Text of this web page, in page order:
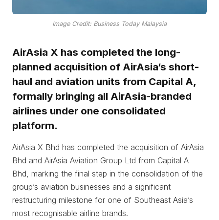
Image Credit: Business Today Malaysia
AirAsia X has completed the long-
planned acquisition of AirAsia’s short-
haul and aviation units from Capital A,
formally bringing all AirAsia-branded
airlines under one consolidated
platform.
AirAsia X Bhd has completed the acquisition of AirAsia
Bhd and AirAsia Aviation Group Ltd from Capital A
Bhd, marking the final step in the consolidation of the
group’s aviation businesses and a significant
restructuring milestone for one of Southeast Asia’s
most recognisable airline brands.